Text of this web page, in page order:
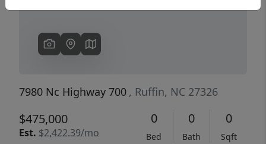
7980 Nc Highway 700 , Ruffin, NC 27326
$475,000
Est. $2,422.39/mo
0
Bed
0
Bath
0
Sqft